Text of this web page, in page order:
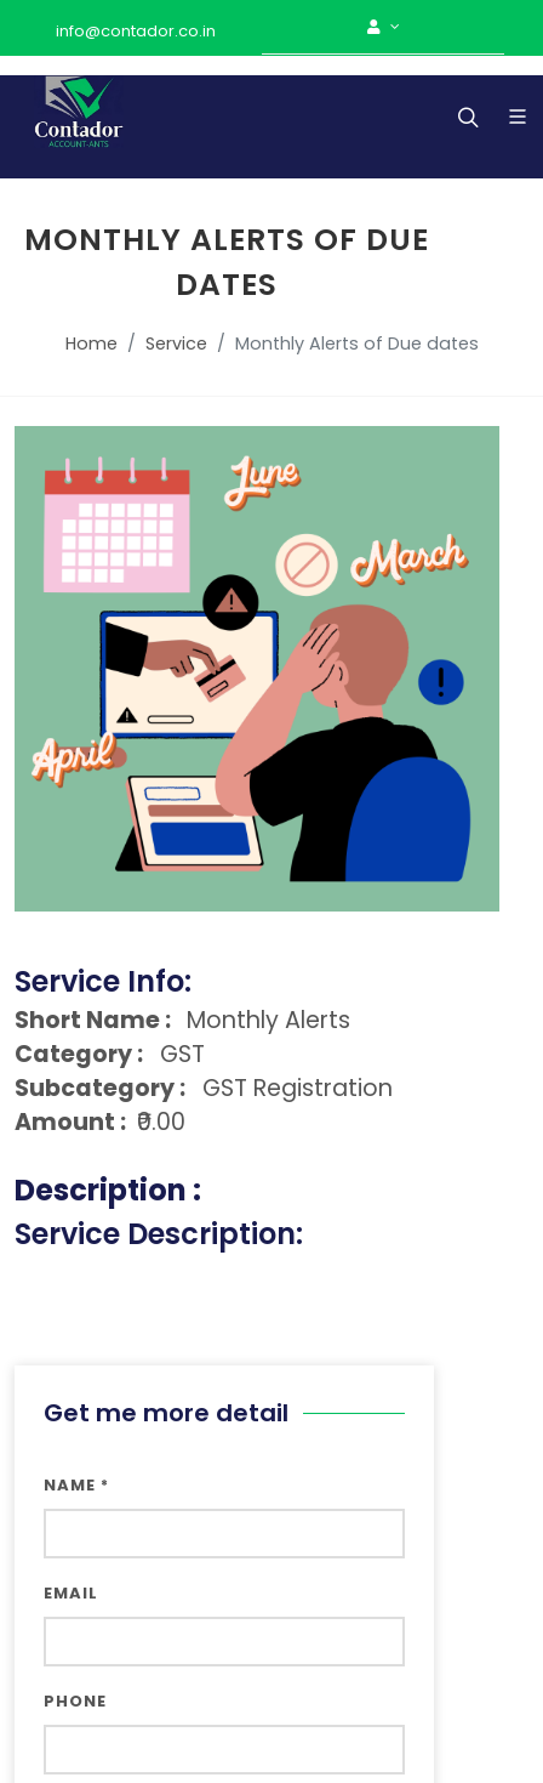
info@contador.co.in
MONTHLY ALERTS OF DUE
DATES
Home Service Monthly Alerts of Due dates
Service Info:
Short Name : Monthly Alerts
Category : GST
Subcategory : GST Registration
Amount : ₹0.00
Description :
Service Description:
Get me more detail
NAME *
EMAIL
PHONE